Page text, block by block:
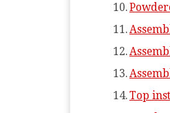
Top